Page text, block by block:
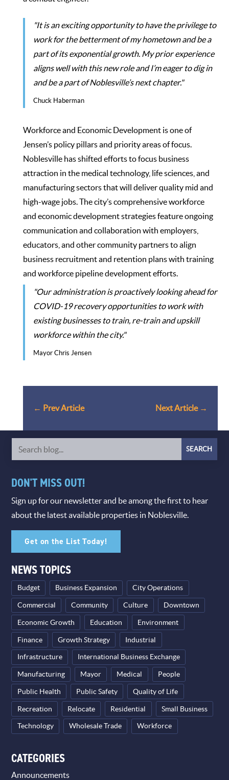
"It is an exciting opportunity to have the privilege to
work for the betterment of my hometown and be a
part of its exponential growth. My prior experience
aligns well with this new role and I’m eager to dig in
and be a part of Noblesville’s next chapter."
Chuck Haberman
Workforce and Economic Development is one of
Jensen’s policy pillars and priority areas of focus.
Noblesville has shifted efforts to focus business
attraction in the medical technology, life sciences, and
manufacturing sectors that will deliver quality mid and
high-wage jobs. The city’s comprehensive workforce
and economic development strategies feature ongoing
communication and collaboration with employers,
educators, and other community partners to align
business recruitment and retention plans with training
and workforce pipeline development efforts.
"Our administration is proactively looking ahead for
COVID-19 recovery opportunities to work with
existing businesses to train, re-train and upskill
workforce within the city."
Mayor Chris Jensen
← Prev Article Next Article→
DON'T MISS OUT!
Sign up for our newsletter and be among the first to hear
about the latest available properties in Noblesville.
Get on the List Today!
NEWS TOPICS
Budget Business Expansion City Operations
Commercial Community Culture Downtown
Economic Growth Education Environment
Finance Growth Strategy Industrial
Infrastructure International Business Exchange
Manufacturing Mayor Medical People
Public Health Public Safety Quality of Life
Recreation Relocate Residential Small Business
Technology Wholesale Trade Workforce
CATEGORIES
Announcements